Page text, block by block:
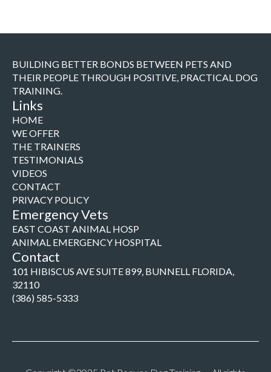
BUILDING BETTER BONDS BETWEEN PETS AND
THEIR PEOPLE THROUGH POSITIVE, PRACTICAL DOG
TRAINING.
Links
HOME
WE OFFER
THE TRAINERS
TESTIMONIALS
VIDEOS
CONTACT
PRIVACY POLICY
Emergency Vets
EAST COAST ANIMAL HOSP
ANIMAL EMERGENCY HOSPITAL
Contact
101 HIBISCUS AVE SUITE 899, BUNNELL FLORIDA,
32110
(386) 585-5333